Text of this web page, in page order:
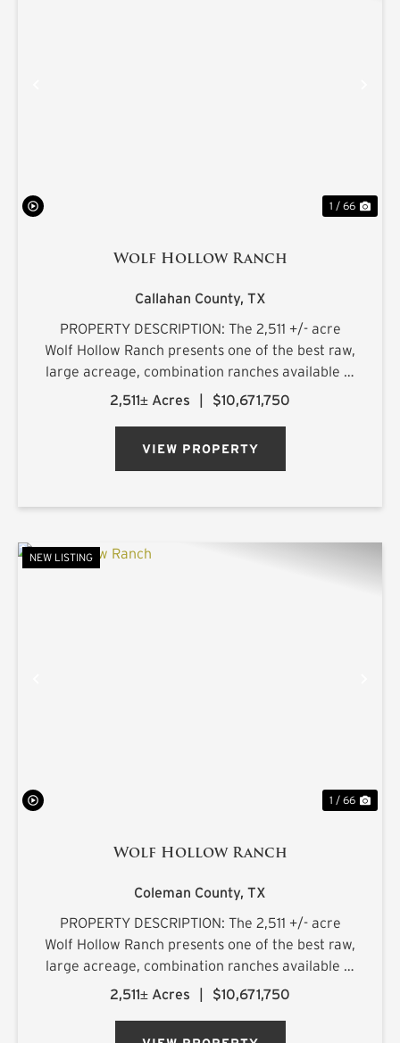
1 / 66
Wolf Hollow Ranch
Callahan County, TX
PROPERTY DESCRIPTION: The 2,511 +/- acre
Wolf Hollow Ranch presents one of the best raw,
large acreage, combination ranches available in
the Rolling Plains and Cross Timbers regions of
2,511± Acres $10,671,750
VIEW PROPERTY
NEW LISTING
1 / 66
Wolf Hollow Ranch
Coleman County, TX
PROPERTY DESCRIPTION: The 2,511 +/- acre
Wolf Hollow Ranch presents one of the best raw,
large acreage, combination ranches available in
the Rolling Plains and Cross Timbers regions of
2,511± Acres $10,671,750